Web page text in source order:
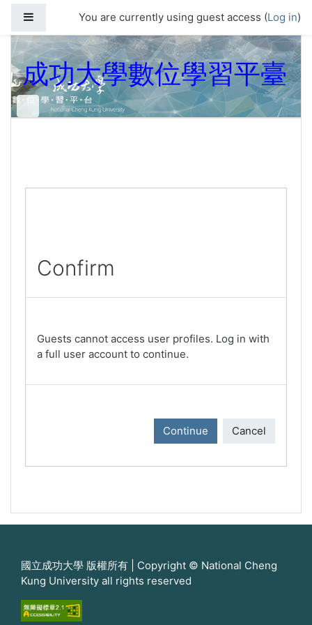
Side panelYou are currently using guest access (Log in)
成功大學數位學習平臺
Confirm
Guests cannot access user profiles. Log in with
a full user account to continue.
Continue Cancel
國立成功大學 版權所有 | Copyright © National Cheng
Kung University all rights reserved